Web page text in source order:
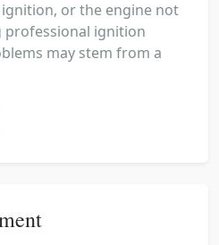
ignition, or the engine not
professional ignition
may stem from a